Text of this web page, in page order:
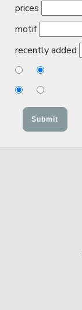
prices
motif
recently added